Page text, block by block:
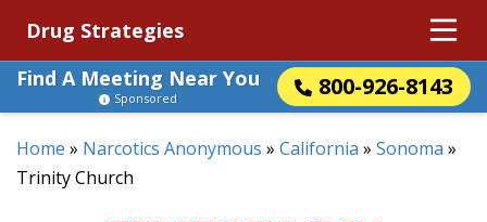
Drug Strategies
Find A Meeting Near You
800-926-8143
Sponsored
Home » Narcotics Anonymous » California » Sonoma »
Trinity Church